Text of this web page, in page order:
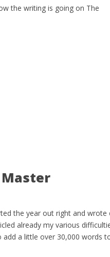
the writing is going on The
the year out right and
already my various
a little over 30,000 words